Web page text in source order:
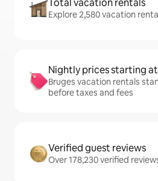
Total vacation rentals
Explore 2,580 vacation
Nightly prices starting at
Bruges vacation rentals
before taxes and fees
Verified guest reviews
Over 178,230 verified